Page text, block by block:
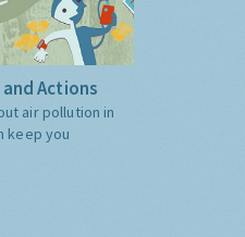
Actions
air pollution in
keep you